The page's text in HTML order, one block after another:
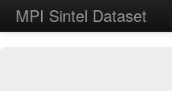
MPI Sintel Dataset